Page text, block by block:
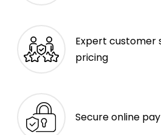
Expert customer
pricing
Secure online